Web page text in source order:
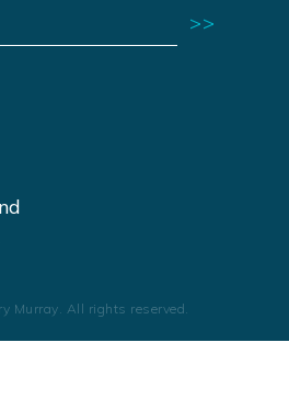
Murray. All rights reserved.